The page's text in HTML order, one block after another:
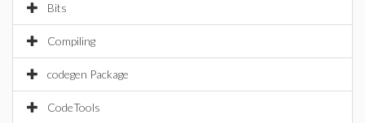
Bits
Compiling
codegen Package
CodeTools